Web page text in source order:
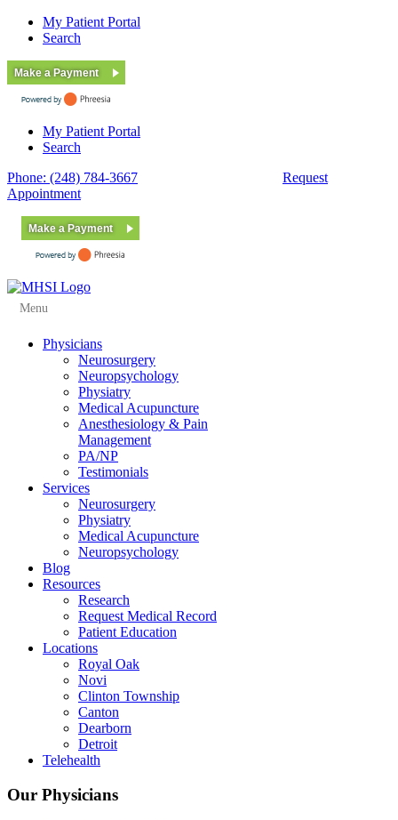
My Patient Portal
Search
Make a Payment
My Patient Portal
Search
Phone: (248) 784-3667
Request
Appointment
Make a Payment
Menu
Physicians
Neurosurgery
Neuropsychology
Physiatry
Medical Acupuncture
Anesthesiology & Pain
Management
PA/NP
Testimonials
Services
Neurosurgery
Physiatry
Medical Acupuncture
Neuropsychology
Blog
Resources
Research
Request Medical Record
Patient Education
Locations
Royal Oak
Novi
Clinton Township
Canton
Dearborn
Detroit
Telehealth
Our Physicians